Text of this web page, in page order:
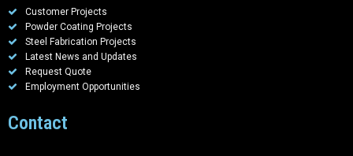
Customer Projects
Powder Coating Projects
Steel Fabrication Projects
Latest News and Updates
Request Quote
Employment Opportunities
Contact